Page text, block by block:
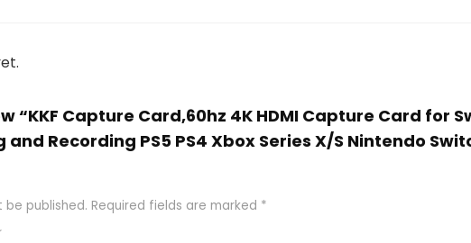
“KKF Capture Card,60hz 4K HDMI Capture Card for
Recording PS5 PS4 Xbox Series X/S Nintendo
be published. Required fields are marked *